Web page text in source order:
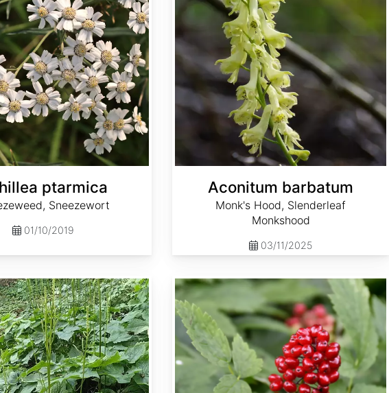
ptarmica
Sneezewort
01/10/2019
Aconitum barbatum
Monk's Hood, Slenderleaf
Monkshood
03/11/2025